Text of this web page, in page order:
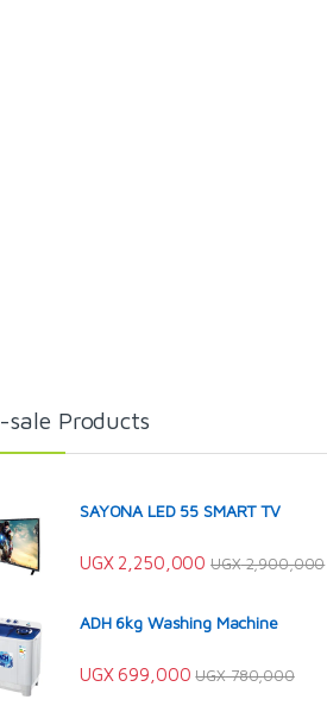
sale Products
SAYONA LED 55 SMART TV
UGX2,250,000 UGX2,900,000
ADH 6kg Washing Machine
UGX699,000 UGX780,000